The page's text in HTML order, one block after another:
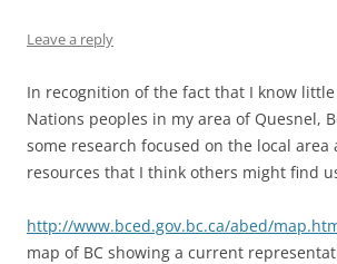
Leave a reply
In recognition of the fact that I know
Nations peoples in my area of Quesnel,
some research focused on the local area
resources that I think others might find
http://www.bced.gov.bc.ca/abed/
map of BC showing a current